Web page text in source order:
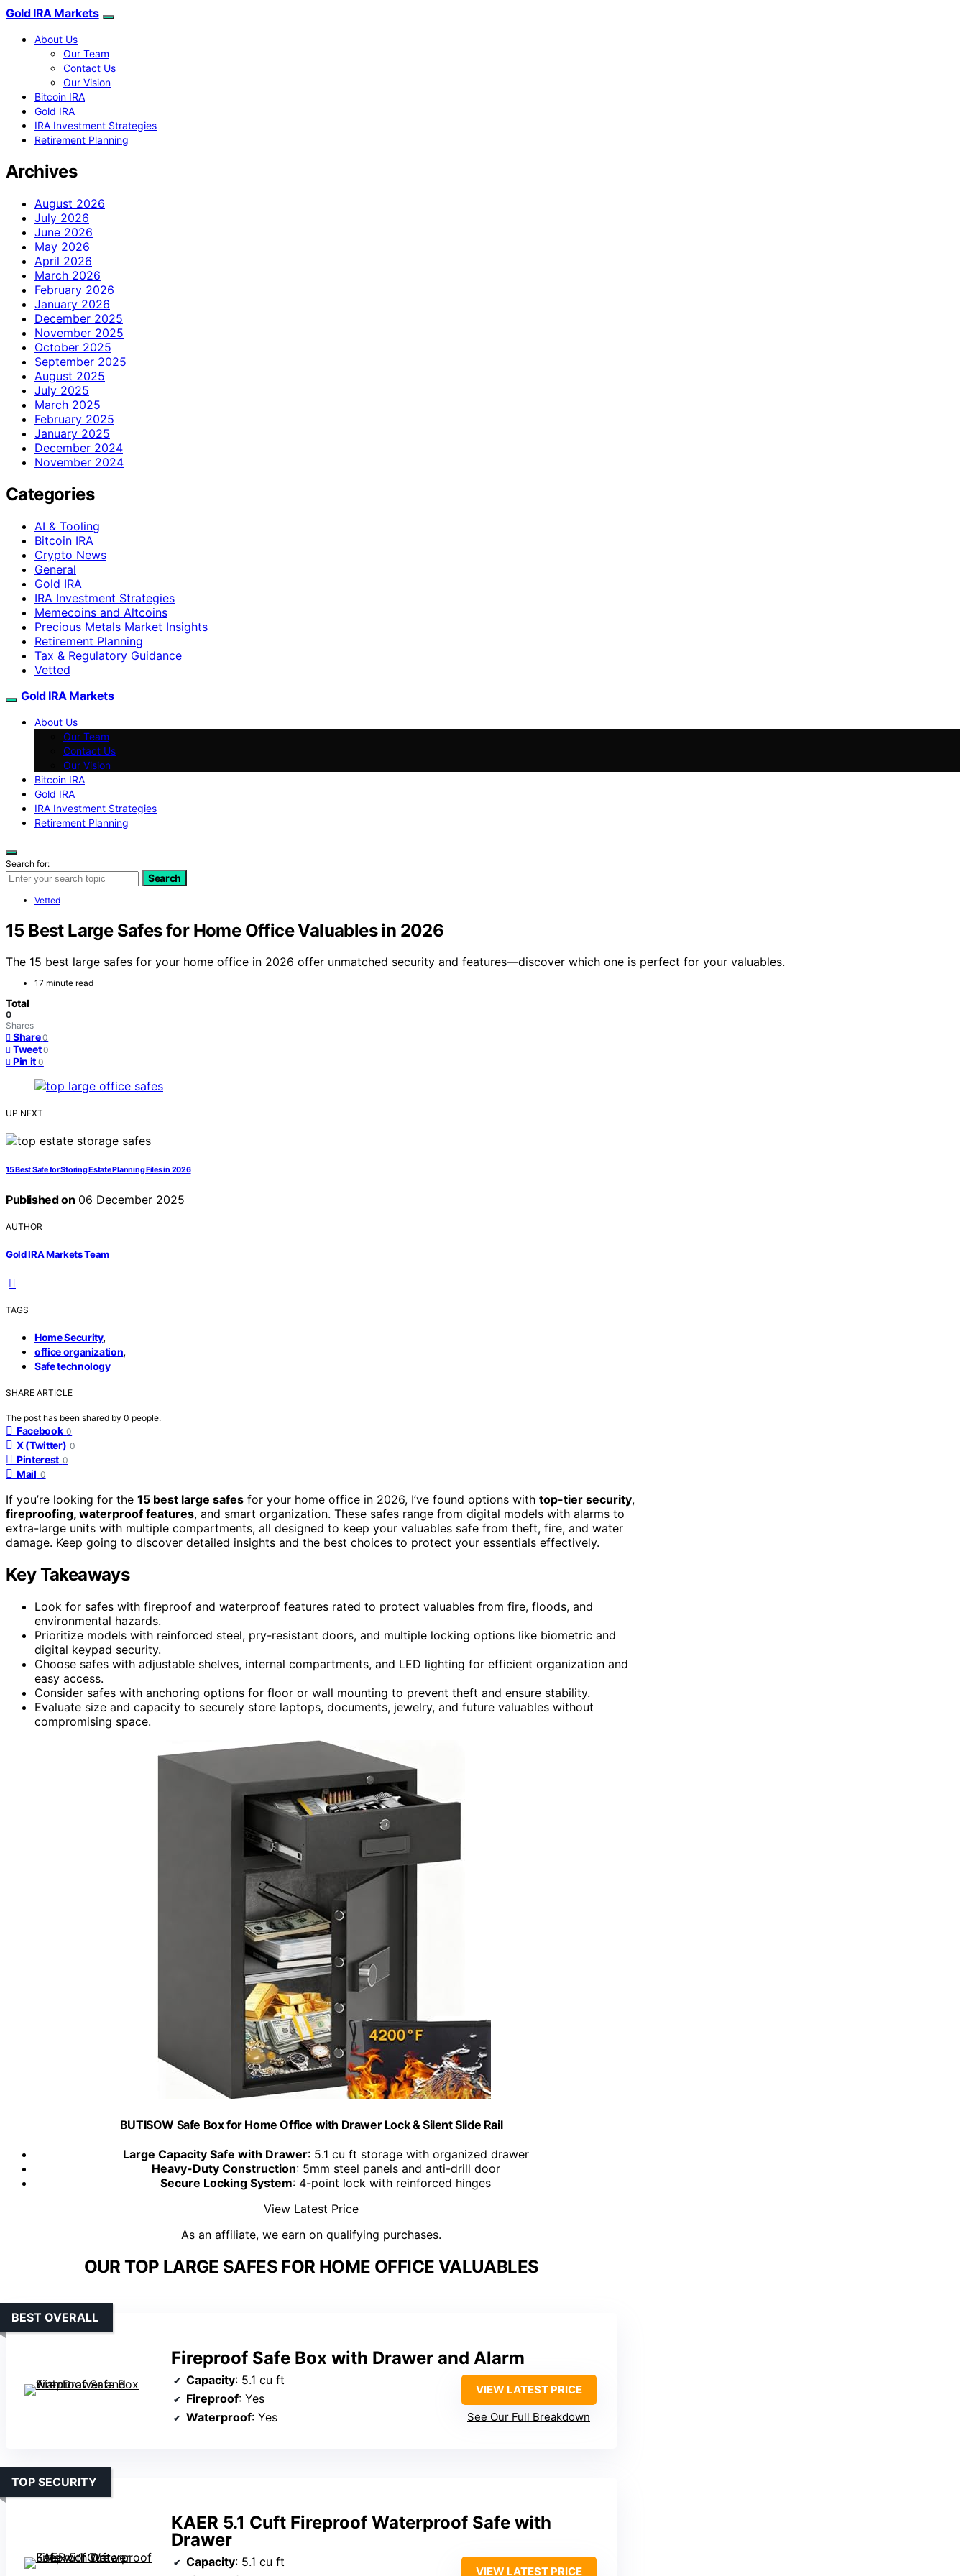
Gold IRA Markets
About Us
Our Team
Contact Us
Our Vision
Bitcoin IRA
Gold IRA
IRA Investment Strategies
Retirement Planning
Archives
August 2026
July 2026
June 2026
May 2026
April 2026
March 2026
February 2026
January 2026
December 2025
November 2025
October 2025
September 2025
August 2025
July 2025
March 2025
February 2025
January 2025
December 2024
November 2024
Categories
AI & Tooling
Bitcoin IRA
Crypto News
General
Gold IRA
IRA Investment Strategies
Memecoins and Altcoins
Precious Metals Market Insights
Retirement Planning
Tax & Regulatory Guidance
Vetted
Gold IRA Markets
About Us
Our Team
Contact Us
Our Vision
Bitcoin IRA
Gold IRA
IRA Investment Strategies
Retirement Planning
Search for:
Search
Vetted
15 Best Large Safes for Home Office Valuables in 2026
The 15 best large safes for your home office in 2026 offer unmatched security and features—discover which one is perfect for your valuables.
17 minute read
Total
0
Shares
Share 0
Tweet 0
Pin it 0
UP NEXT
15 Best Safe for Storing Estate Planning Files in 2026
Published on 06 December 2025
AUTHOR
Gold IRA Markets Team
TAGS
Home Security,
office organization,
Safe technology
SHARE ARTICLE
The post has been shared by 0 people.
Facebook 0
X (Twitter) 0
Pinterest 0
Mail 0
If you’re looking for the 15 best large safes for your home office in 2026, I’ve found options with top-tier security,
fireproofing, waterproof features, and smart organization. These safes range from digital models with alarms to
extra-large units with multiple compartments, all designed to keep your valuables safe from theft, fire, and water
damage. Keep going to discover detailed insights and the best choices to protect your essentials effectively.
Key Takeaways
Look for safes with fireproof and waterproof features rated to protect valuables from fire, floods, and
environmental hazards.
Prioritize models with reinforced steel, pry-resistant doors, and multiple locking options like biometric and
digital keypad security.
Choose safes with adjustable shelves, internal compartments, and LED lighting for efficient organization and
easy access.
Consider safes with anchoring options for floor or wall mounting to prevent theft and ensure stability.
Evaluate size and capacity to securely store laptops, documents, jewelry, and future valuables without
compromising space.
BUTISOW Safe Box for Home Office with Drawer Lock & Silent Slide Rail
Large Capacity Safe with Drawer: 5.1 cu ft storage with organized drawer
Heavy-Duty Construction: 5mm steel panels and anti-drill door
Secure Locking System: 4-point lock with reinforced hinges
View Latest Price
As an affiliate, we earn on qualifying purchases.
OUR TOP LARGE SAFES FOR HOME OFFICE VALUABLES
Fireproof Safe Box with Drawer and Alarm
BEST OVERALL
Capacity: 5.1 cu ft
Fireproof: Yes
Waterproof: Yes
VIEW LATEST PRICE
See Our Full Breakdown
KAER 5.1 Cuft Fireproof Waterproof Safe with
Drawer
TOP SECURITY
Capacity: 5.1 cu ft
VIEW LATEST PRICE